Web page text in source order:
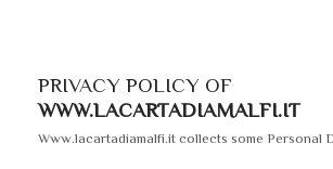
PRIVACY POLICY OF
WWW.LACARTADIAMALFI.IT
Www.lacartadiamalfi.it collects some Personal